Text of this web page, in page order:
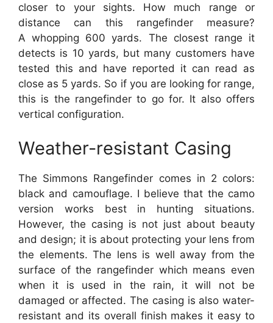
closer to your sights. How much range or
distance can this rangefinder measure?
A whopping 600 yards. The closest range it
detects is 10 yards, but many customers have
tested this and have reported it can read as
close as 5 yards. So if you are looking for range,
this is the rangefinder to go for. It also offers
vertical configuration.
Weather-resistant Casing
The Simmons Rangefinder comes in 2 colors:
black and camouflage. I believe that the camo
version works best in hunting situations.
However, the casing is not just about beauty
and design; it is about protecting your lens from
the elements. The lens is well away from the
surface of the rangefinder which means even
when it is used in the rain, it will not be
damaged or affected. The casing is also water-
resistant and its overall finish makes it easy to